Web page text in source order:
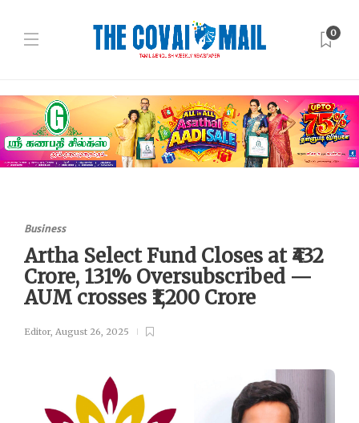
0
Business
Artha Select Fund Closes at ₹432
Crore, 131% Oversubscribed —
AUM crosses ₹1,200 Crore
Editor, August 26, 2025